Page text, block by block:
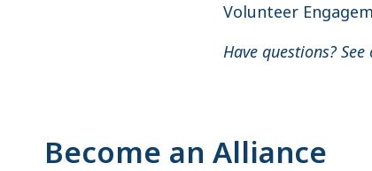
Volunteer
Have questions? See
Become an Alliance